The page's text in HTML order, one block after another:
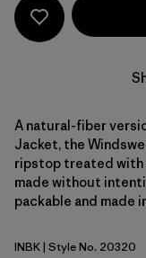
A natural-fiber
Jacket, the
ripstop treated with
made without
packable and made
Ink Black
INBK| Style No. 20320